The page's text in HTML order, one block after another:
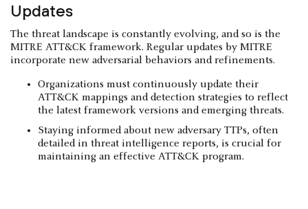
Updates
The threat landscape is constantly evolving, and so is the
MITRE ATT&CK framework. Regular updates by MITRE
incorporate new adversarial behaviors and refinements.
Organizations must continuously update their
ATT&CK mappings and detection strategies to reflect
the latest framework versions and emerging threats.
Staying informed about new adversary TTPs, often
detailed in threat intelligence reports, is crucial for
maintaining an effective ATT&CK program.